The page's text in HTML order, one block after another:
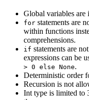
Global variables are
for statements are
within functions
comprehensions.
if statements are
expressions can be
> 0 else None.
Deterministic order
Recursion is not
Int type is limited to